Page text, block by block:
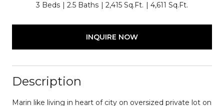
3 Beds 2.5 Baths 2,415 Sq.Ft. 4,611 Sq.Ft.
INQUIRE NOW
Description
Marin like living in heart of city on oversized private lot on